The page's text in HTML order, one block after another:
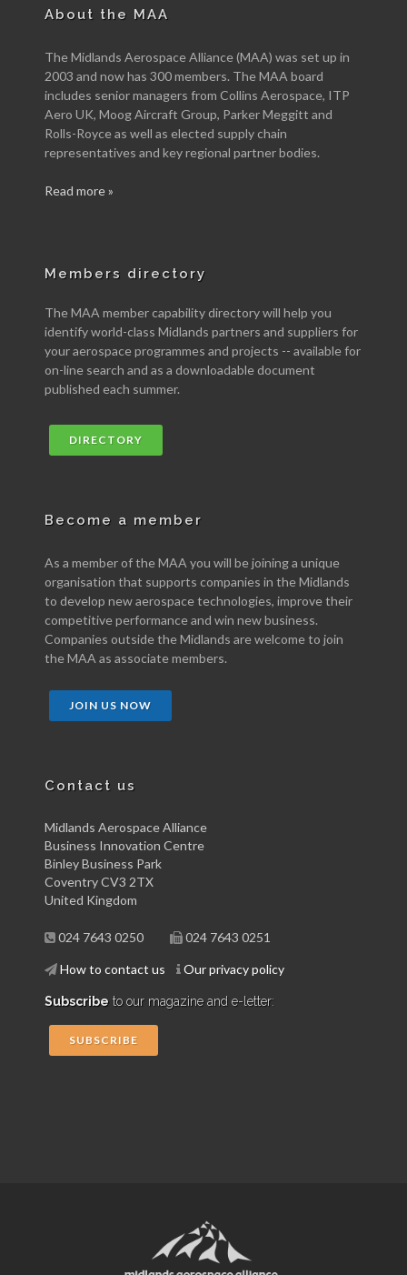
About the MAA
The Midlands Aerospace Alliance (MAA) was set up in
2003 and now has 300 members. The MAA board
includes senior managers from Collins Aerospace, ITP
Aero UK, Moog Aircraft Group, Parker Meggitt and
Rolls-Royce as well as elected supply chain
representatives and key regional partner bodies.
Read more »
Members directory
The MAA member capability directory will help you
identify world-class Midlands partners and suppliers for
your aerospace programmes and projects -- available for
on-line search and as a downloadable document
published each summer.
DIRECTORY
Become a member
As a member of the MAA you will be joining a unique
organisation that supports companies in the Midlands
to develop new aerospace technologies, improve their
competitive performance and win new business.
Companies outside the Midlands are welcome to join
the MAA as associate members.
JOIN US NOW
Contact us
Midlands Aerospace Alliance
Business Innovation Centre
Binley Business Park
Coventry CV3 2TX
United Kingdom
024 7643 0250 024 7643 0251
How to contact us Our privacy policy
Subscribe to our magazine and e-letter:
SUBSCRIBE